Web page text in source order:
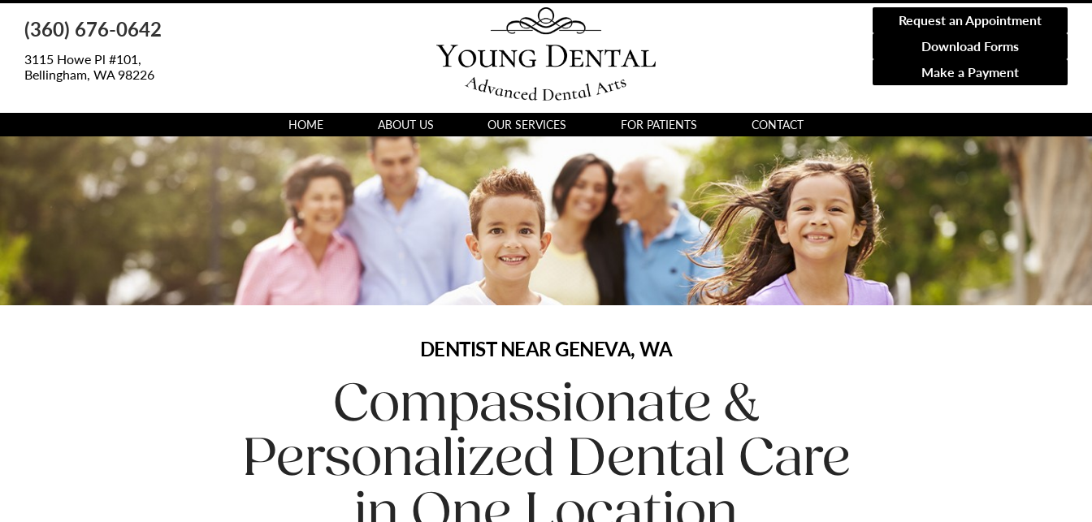
(360) 676-0642
3115 Howe Pl #101,
Bellingham, WA 98226
Request an Appointment
Download Forms
Make a Payment
HOME ABOUT US OUR SERVICES FOR PATIENTS CONTACT
DENTIST NEAR GENEVA, WA
Compassionate &
Personalized Dental Care